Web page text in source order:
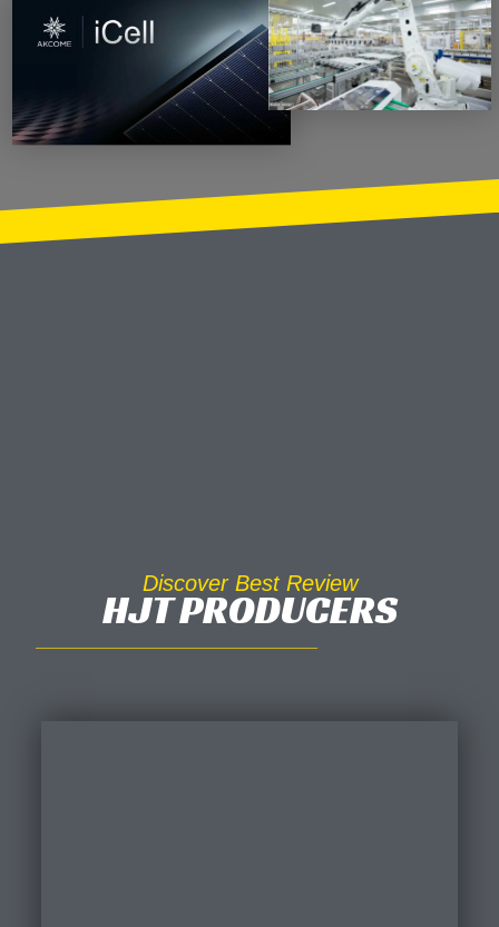
Discover Best Review
HJT PRODUCERS